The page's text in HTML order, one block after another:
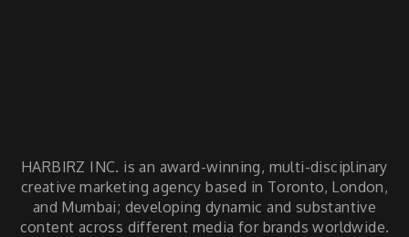
HARBIRZ INC. is an award-winning, multi-disciplinary
creative marketing agency based in Toronto, London,
and Mumbai; developing dynamic and substantive
content across different media for brands worldwide.